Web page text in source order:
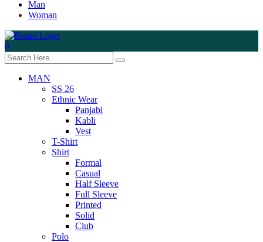
Man
Woman
0
MAN
SS 26
Ethnic Wear
Panjabi
Kabli
Vest
T-Shirt
Shirt
Formal
Casual
Half Sleeve
Full Sleeve
Printed
Solid
Club
Polo